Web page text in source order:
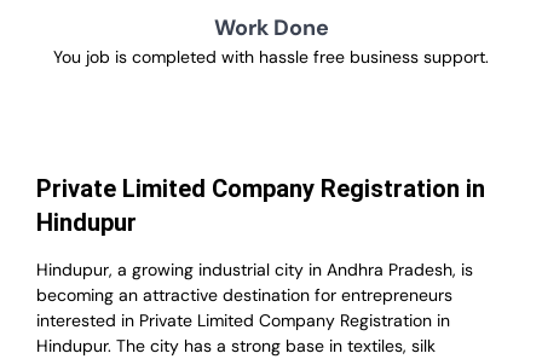
Work Done
You job is completed with hassle free business support.
Private Limited Company Registration in
Hindupur
Hindupur, a growing industrial city in Andhra Pradesh, is
becoming an attractive destination for entrepreneurs
interested in Private Limited Company Registration in
Hindupur. The city has a strong base in textiles, silk